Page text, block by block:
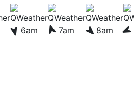
6am 7am 8am